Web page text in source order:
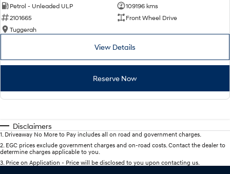
Petrol - Unleaded ULP
109196 kms
2101665
Front Wheel Drive
Tuggerah
View Details
Reserve Now
Disclaimers
1. Driveaway No More to Pay includes all on road and government charges.
2. EGC prices exclude government charges and on-road costs. Contact the dealer to
determine charges applicable to you.
3. Price on Application - Price will be disclosed to you upon contacting us.